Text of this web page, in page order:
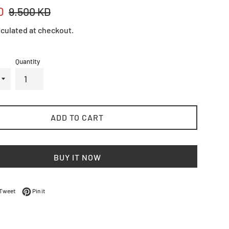
Regular
9.500 KD
at checkout.
Quantity
ADD TO CART
BUY IT NOW
Facebook
Tweet on Twitter
Pin itPin on Pinterest